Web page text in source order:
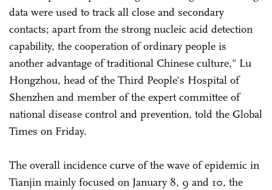
data were used to track all close and secondary
contacts; apart from the strong nucleic acid detection
capability, the cooperation of ordinary people is
another advantage of traditional Chinese culture," Lu
Hongzhou, head of the Third People's Hospital of
Shenzhen and member of the expert committee of
national disease control and prevention, told the Global
Times on Friday.
The overall incidence curve of the wave of epidemic in
Tianjin mainly focused on January 8, 9 and 10, the